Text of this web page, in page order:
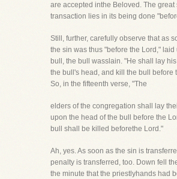
are accepted inthe Beloved. The great
transaction lies in its being done
Still, further, carefully observe that as
the sin was thus "before the Lord," laid
bull, the bull wasslain. "He shall lay
the bull's head, and kill the bull before
So, in the fifteenth verse, "The
elders of the congregation shall lay
upon the head of the bull before the
bull shall be killed beforethe Lord."
Ah, yes. As soon as the sin is
penalty is transferred, too. Down fell
the minute that the priestlyhands had